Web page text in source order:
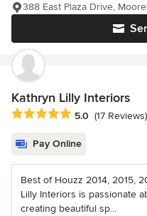
388 East Plaza Drive,
Kathryn Lilly Interiors
Average rating: 5 out of 5
5.0 (17 Reviews)
Pay Online
Best of Houzz 2014, 2015,
Lilly Interiors is passionate
creating beautiful sp...